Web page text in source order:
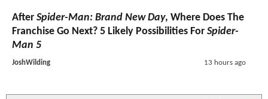
After Spider-Man: Brand New Day, Where Does The
Franchise Go Next? 5 Likely Possibilities For Spider-
Man 5
JoshWilding 13 hours ago